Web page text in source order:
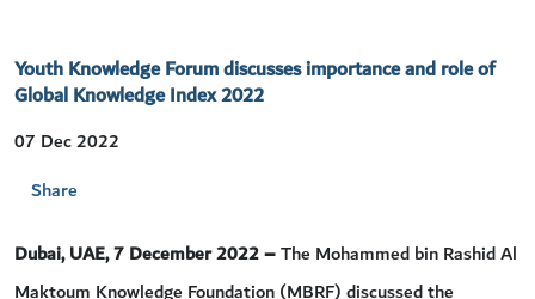
Youth Knowledge Forum discusses importance and role of
Global Knowledge Index 2022
07 Dec 2022
Share
Dubai, UAE, 7 December 2022 –The Mohammed bin Rashid Al
Maktoum Knowledge Foundation (MBRF) discussed the